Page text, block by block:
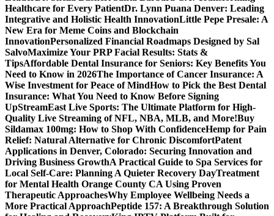
Healthcare for Every PatientDr. Lynn Puana Denver: Leading
Integrative and Holistic Health InnovationLittle Pepe Presale: A
New Era for Meme Coins and Blockchain
InnovationPersonalized Financial Roadmaps Designed by Sal
SalvoMaximize Your PRP Facial Results: Stats &
TipsAffordable Dental Insurance for Seniors: Key Benefits You
Need to Know in 2026The Importance of Cancer Insurance: A
Wise Investment for Peace of MindHow to Pick the Best Dental
Insurance: What You Need to Know Before Signing
UpStreamEast Live Sports: The Ultimate Platform for High-
Quality Live Streaming of NFL, NBA, MLB, and More!Buy
Sildamax 100mg: How to Shop With ConfidenceHemp for Pain
Relief: Natural Alternative for Chronic DiscomfortPatent
Applications in Denver, Colorado: Securing Innovation and
Driving Business GrowthA Practical Guide to Spa Services for
Local Self-Care: Planning A Quieter Recovery DayTreatment
for Mental Health Orange County CA Using Proven
Therapeutic ApproachesWhy Employee Wellbeing Needs a
More Practical ApproachPeptide 157: A Breakthrough Solution